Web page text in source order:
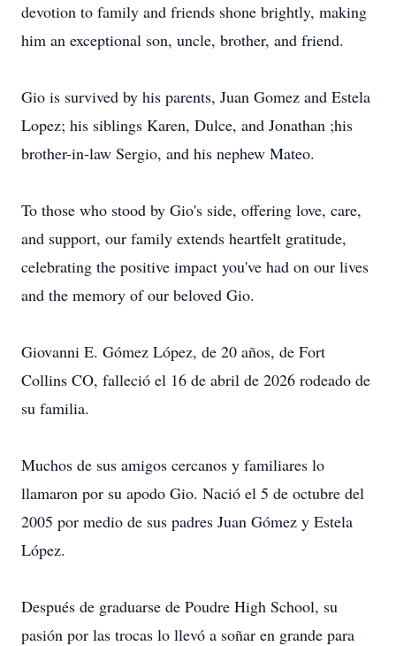
devotion to family and friends shone brightly, making
him an exceptional son, uncle, brother, and friend.
Gio is survived by his parents, Juan Gomez and Estela
Lopez; his siblings Karen, Dulce, and Jonathan ;his
brother-in-law Sergio, and his nephew Mateo.
To those who stood by Gio's side, offering love, care,
and support, our family extends heartfelt gratitude,
celebrating the positive impact you've had on our lives
and the memory of our beloved Gio.
Giovanni E. Gómez López, de 20 años, de Fort
Collins CO, falleció el 16 de abril de 2026 rodeado de
su familia.
Muchos de sus amigos cercanos y familiares lo
llamaron por su apodo Gio. Nació el 5 de octubre del
2005 por medio de sus padres Juan Gómez y Estela
López.
Después de graduarse de Poudre High School, su
pasión por las trocas lo llevó a soñar en grande para